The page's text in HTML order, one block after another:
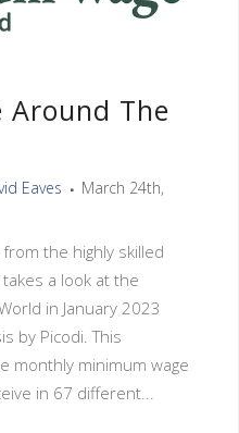
Around The
Eaves
March 24th,
the highly skilled
a look at the
in January 2023
by Picodi. This
monthly minimum wage
in 67 different...